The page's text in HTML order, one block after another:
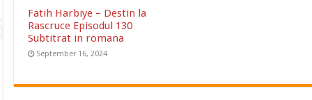
Fatih Harbiye – Destin la
Rascruce Episodul 130
Subtitrat in romana
September 16, 2024